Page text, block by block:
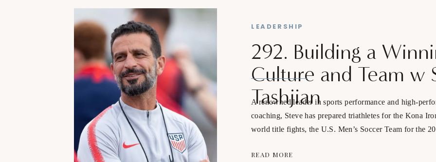
A renowned leader in sports performance and high-
coaching, Steve has prepared triathletes for the Kona
world title fights, the U.S. Men’s Soccer Team for the
Open.
292. Building a
Culture and Team w
Tashjian
LEADERSHIP
READ MORE